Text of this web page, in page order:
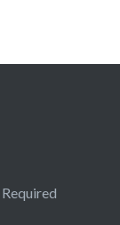
Required